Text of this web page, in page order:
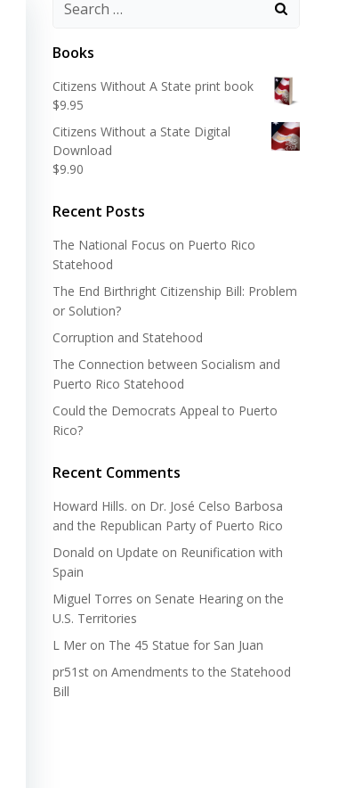
Books
Citizens Without A State print book
$9.95
Citizens Without a State Digital
Download
$9.90
Recent Posts
The National Focus on Puerto Rico
Statehood
The End Birthright Citizenship Bill: Problem
or Solution?
Corruption and Statehood
The Connection between Socialism and
Puerto Rico Statehood
Could the Democrats Appeal to Puerto
Rico?
Recent Comments
Howard Hills. on Dr. José Celso Barbosa
and the Republican Party of Puerto Rico
Donald on Update on Reunification with
Spain
Miguel Torres on Senate Hearing on the
U.S. Territories
L Mer on The 45 Statue for San Juan
pr51st on Amendments to the Statehood
Bill